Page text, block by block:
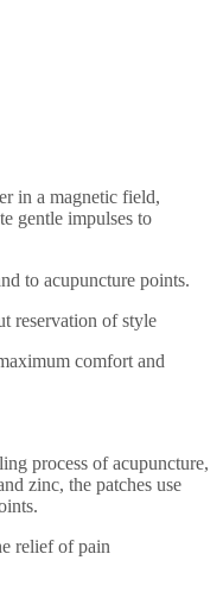
in a magnetic field,
gentle impulses to
to acupuncture points.
reservation of style
comfort and
process of acupuncture,
zinc, the patches use
relief of pain